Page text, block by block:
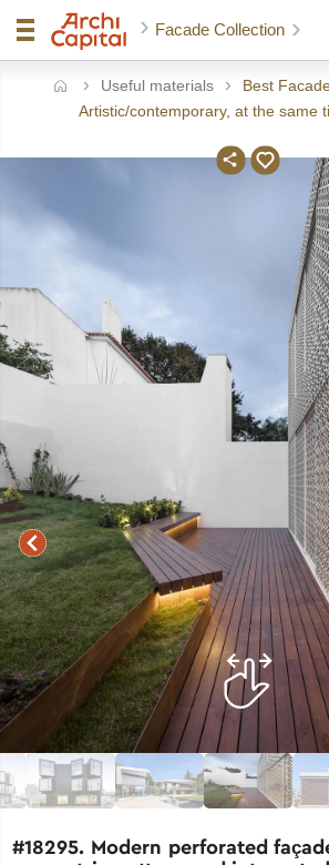
Facade Collection
Useful materials
Best
Artistic/contemporary, at the same
#18295. Modern perforated